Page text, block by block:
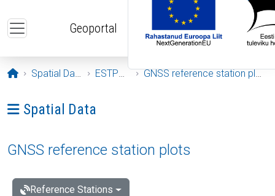
Geoportal
Opening page
Spatial Data ESTPOS GNSS reference station plots
Ava menüü: Spatial Data
Spatial Data
GNSS reference station plots
Reference Stations